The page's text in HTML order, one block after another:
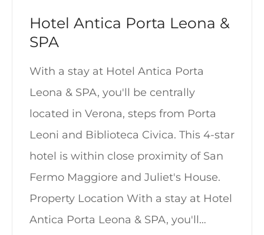
Hotel Antica Porta Leona &
SPA
With a stay at Hotel Antica Porta
Leona & SPA, you'll be centrally
located in Verona, steps from Porta
Leoni and Biblioteca Civica. This 4-star
hotel is within close proximity of San
Fermo Maggiore and Juliet's House.
Property Location With a stay at Hotel
Antica Porta Leona & SPA, you'll…